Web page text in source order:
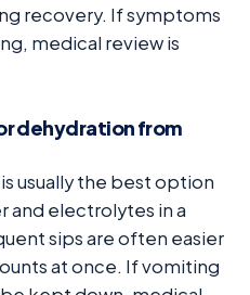
recovery. If symptoms
medical review is
dehydration from
usually the best option
and electrolytes in a
sips are often easier
at once. If vomiting